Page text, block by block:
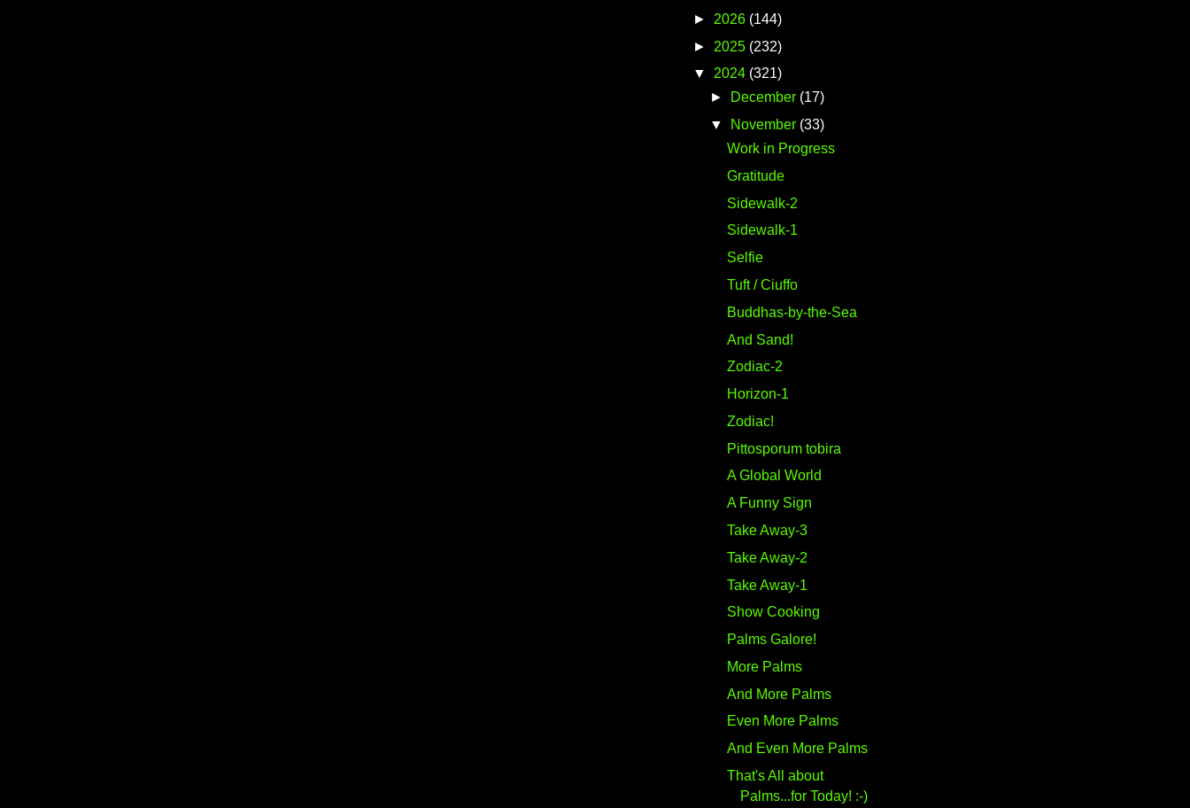
► 2026 (144)
► 2025 (232)
▼
2024 (321)
►
December (17)
▼
November (33)
Work in Progress
Gratitude
Sidewalk-2
Sidewalk-1
Selfie
Tuft / Ciuffo
Buddhas-by-the-Sea
And Sand!
Zodiac-2
Horizon-1
Zodiac!
Pittosporum tobira
A Global World
A Funny Sign
Take Away-3
Take Away-2
Take Away-1
Show Cooking
Palms Galore!
More Palms
And More Palms
Even More Palms
And Even More Palms
That's All about
Palms...for Today! :-)